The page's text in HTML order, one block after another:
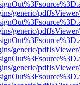
generic/
generic/
generic/
generic/